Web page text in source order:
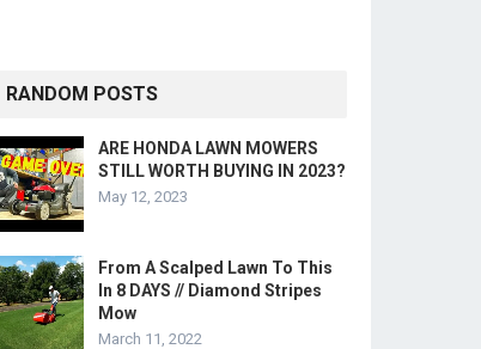
RANDOM POSTS
ARE HONDA LAWN MOWERS
STILL WORTH BUYING IN 2023?
May 12, 2023
From A Scalped Lawn To This
In 8 DAYS // Diamond Stripes
Mow
March 11, 2022